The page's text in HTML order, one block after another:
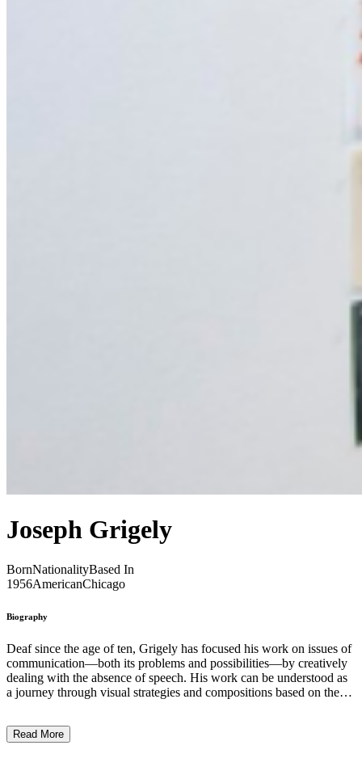
Joseph Grigely
BornNationalityBased In
1956AmericanChicago
Biography
Deaf since the age of ten, Grigely has focused his work on issues of
communication—both its problems and possibilities—by creatively
dealing with the absence of speech. His work can be understood as
a journey through visual strategies and compositions based on the
sculptures called Perforated Tympani. The title of the series is a
Read More